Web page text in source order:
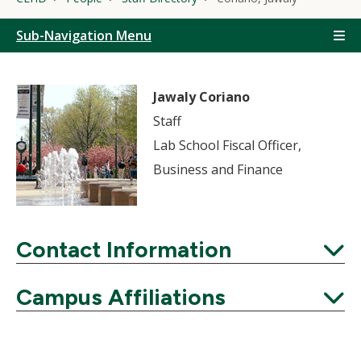
Sub-Navigation Menu
Jawaly Coriano
Staff
Lab School Fiscal Officer,
Business and Finance
Contact Information
Expand
Campus Affiliations